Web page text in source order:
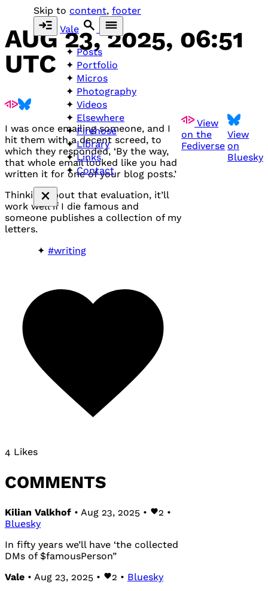
Skip to content, footer
Vale
Posts
Portfolio
Micros
Photography
Videos
Elsewhere
Firehose
Library
Links
Contact
AUG 23, 2025, 06:51
UTC
View
on the
Fediverse
View
on
Bluesky
I was once emailing someone, and I
hit them with a decent screed, to
which they responded, ‘By the way,
that whole email looked like you had
written it for one of your blog posts.’
Thinking about that evaluation, it’ll
work well if I die famous and
someone publishes a collection of my
letters.
#writing
4 Likes
COMMENTS
Kilian Valkhof • Aug 23, 2025 • 2 •
Bluesky
In fifty years we’ll have ‘the collected
DMs of $famousPerson”
Vale • Aug 23, 2025 • 2 • Bluesky